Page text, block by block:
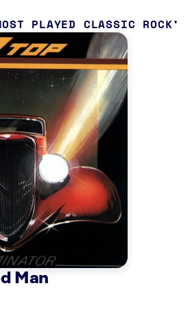
PLAYED CLASSIC ROCK
Man